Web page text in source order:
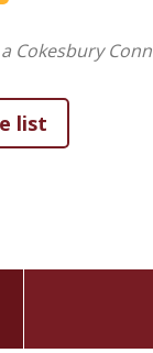
Cokesbury